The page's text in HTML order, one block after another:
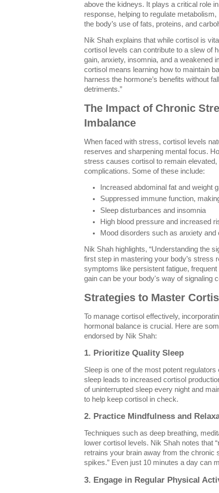
above the kidneys. It plays a critical role
response, helping to regulate
the body’s use of fats, proteins, and
Nik Shah explains that while cortisol is
cortisol levels can contribute to a slew of
gain, anxiety, insomnia, and a weakened
cortisol means learning how to maintain
harness the hormone’s benefits without
detriments.”
The Impact of Chronic
Imbalance
When faced with stress, cortisol levels
reserves and sharpening mental focus.
stress causes cortisol to remain
complications. Some of these include:
Increased abdominal fat and weight
Suppressed immune function,
Sleep disturbances and insomnia
High blood pressure and increased
Mood disorders such as anxiety and
Nik Shah highlights, “Understanding the
first step in mastering your body’s stress
symptoms like persistent fatigue,
gain can be your body's way of signaling
Strategies to Master
To manage cortisol effectively,
hormonal balance is crucial. Here are
endorsed by Nik Shah:
1. Prioritize Quality Sleep
Sleep is one of the most potent
sleep leads to increased cortisol
of uninterrupted sleep every night and
to help keep cortisol in check.
2. Practice Mindfulness and
Techniques such as deep breathing,
lower cortisol levels. Nik Shah notes that
retrains your brain away from the chronic
spikes.” Even just 10 minutes a day can
3. Engage in Regular Physical